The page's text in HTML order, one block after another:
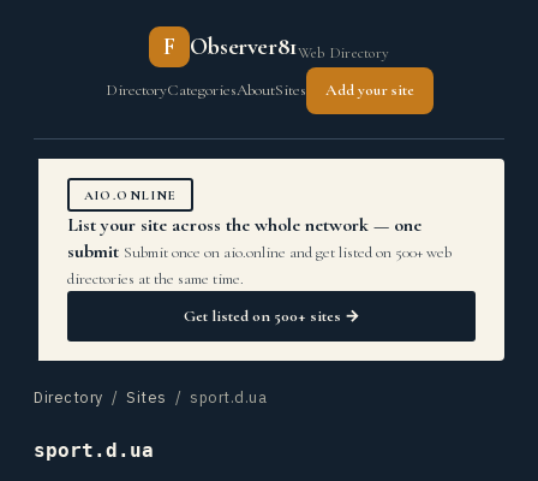
F Observer81Web Directory
DirectoryCategoriesAboutSites Add your site
AIO.ONLINE
List your site across the whole network — one
submit Submit once on aio.online and get listed on 500+ web
directories at the same time.
Get listed on 500+ sites →
Directory / Sites / sport.d.ua
sport.d.ua